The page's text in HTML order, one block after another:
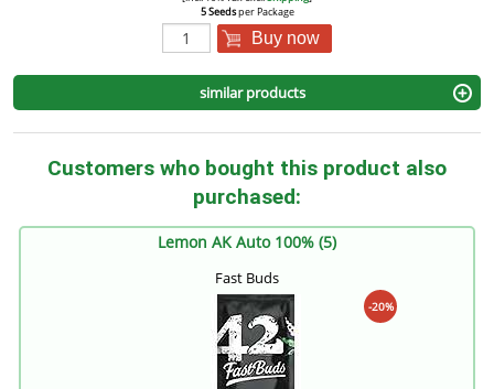
5 Seedsper Package
Buy now
similar products
Customers who bought this product also
purchased:
Lemon AK Auto 100% (5)
Fast Buds
-20%